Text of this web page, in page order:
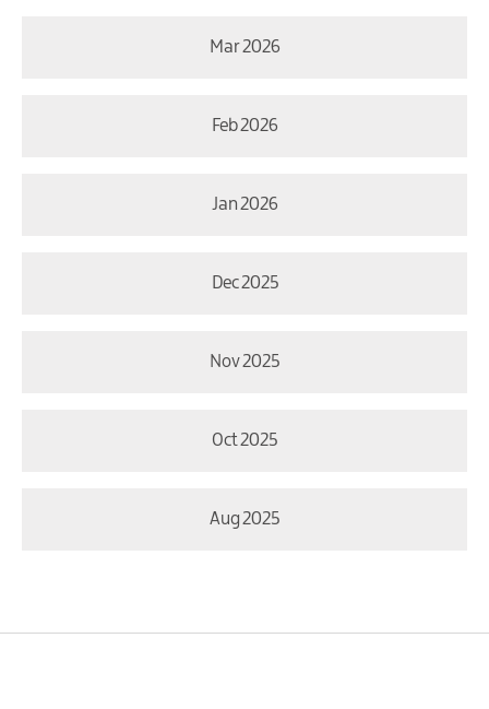
Mar 2026
Feb 2026
Jan 2026
Dec 2025
Nov 2025
Oct 2025
Aug 2025